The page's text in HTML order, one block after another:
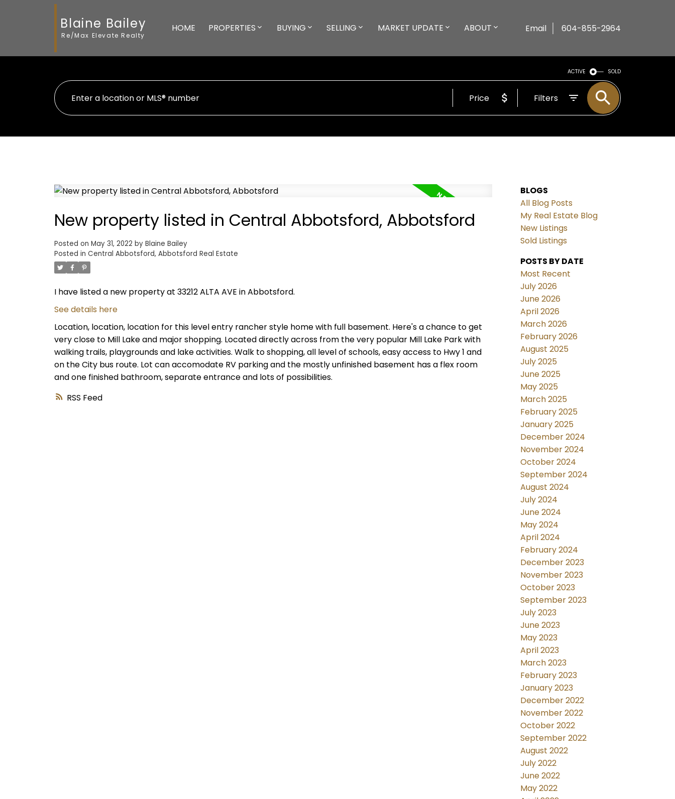
Blaine Bailey
Re/Max Elevate Realty
HOME PROPERTIES BUYING SELLING MARKET UPDATE ABOUT Email 604-855-2964
ACTIVE SOLD
Price Filters
RSS
New property listed in Central Abbotsford, Abbotsford
Posted on May 31, 2022 by Blaine Bailey
Posted in Central Abbotsford, Abbotsford Real Estate
I have listed a new property at 33212 ALTA AVE in Abbotsford.
See details here
Location, location, location for this level entry rancher style home with full basement. Here's a chance to get
very close to Mill Lake and major shopping. Located directly across from the very popular Mill Lake Park with
walking trails, playgrounds and lake activities. Walk to shopping, all level of schools, easy access to Hwy 1 and
on the City bus route. Lot can accomodate RV parking and the mostly unfinished basement has a flex room
and one finished bathroom, separate entrance and lots of possibilities.
BLOGS
All Blog Posts
My Real Estate Blog
New Listings
Sold Listings
POSTS BY DATE
Most Recent
July 2026
June 2026
April 2026
March 2026
February 2026
August 2025
July 2025
June 2025
May 2025
March 2025
February 2025
January 2025
December 2024
November 2024
October 2024
September 2024
August 2024
July 2024
June 2024
May 2024
April 2024
February 2024
December 2023
November 2023
October 2023
September 2023
July 2023
June 2023
May 2023
April 2023
March 2023
February 2023
January 2023
December 2022
November 2022
October 2022
September 2022
August 2022
July 2022
June 2022
May 2022